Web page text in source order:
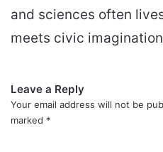
and sciences often
meets civic
Leave a Reply
Your email address will not be
marked *